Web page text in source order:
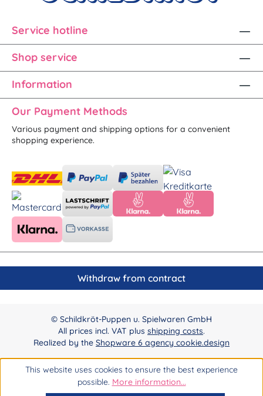
Service hotline
Shop service
Information
Our Payment Methods
Various payment and shipping options for a convenient
shopping experience.
Withdraw from contract
© Schildkröt-Puppen u. Spielwaren GmbH
All prices incl. VAT plus shipping costs.
Realized by the Shopware 6 agency cookie.design
This website uses cookies to ensure the best experience
possible. More information...